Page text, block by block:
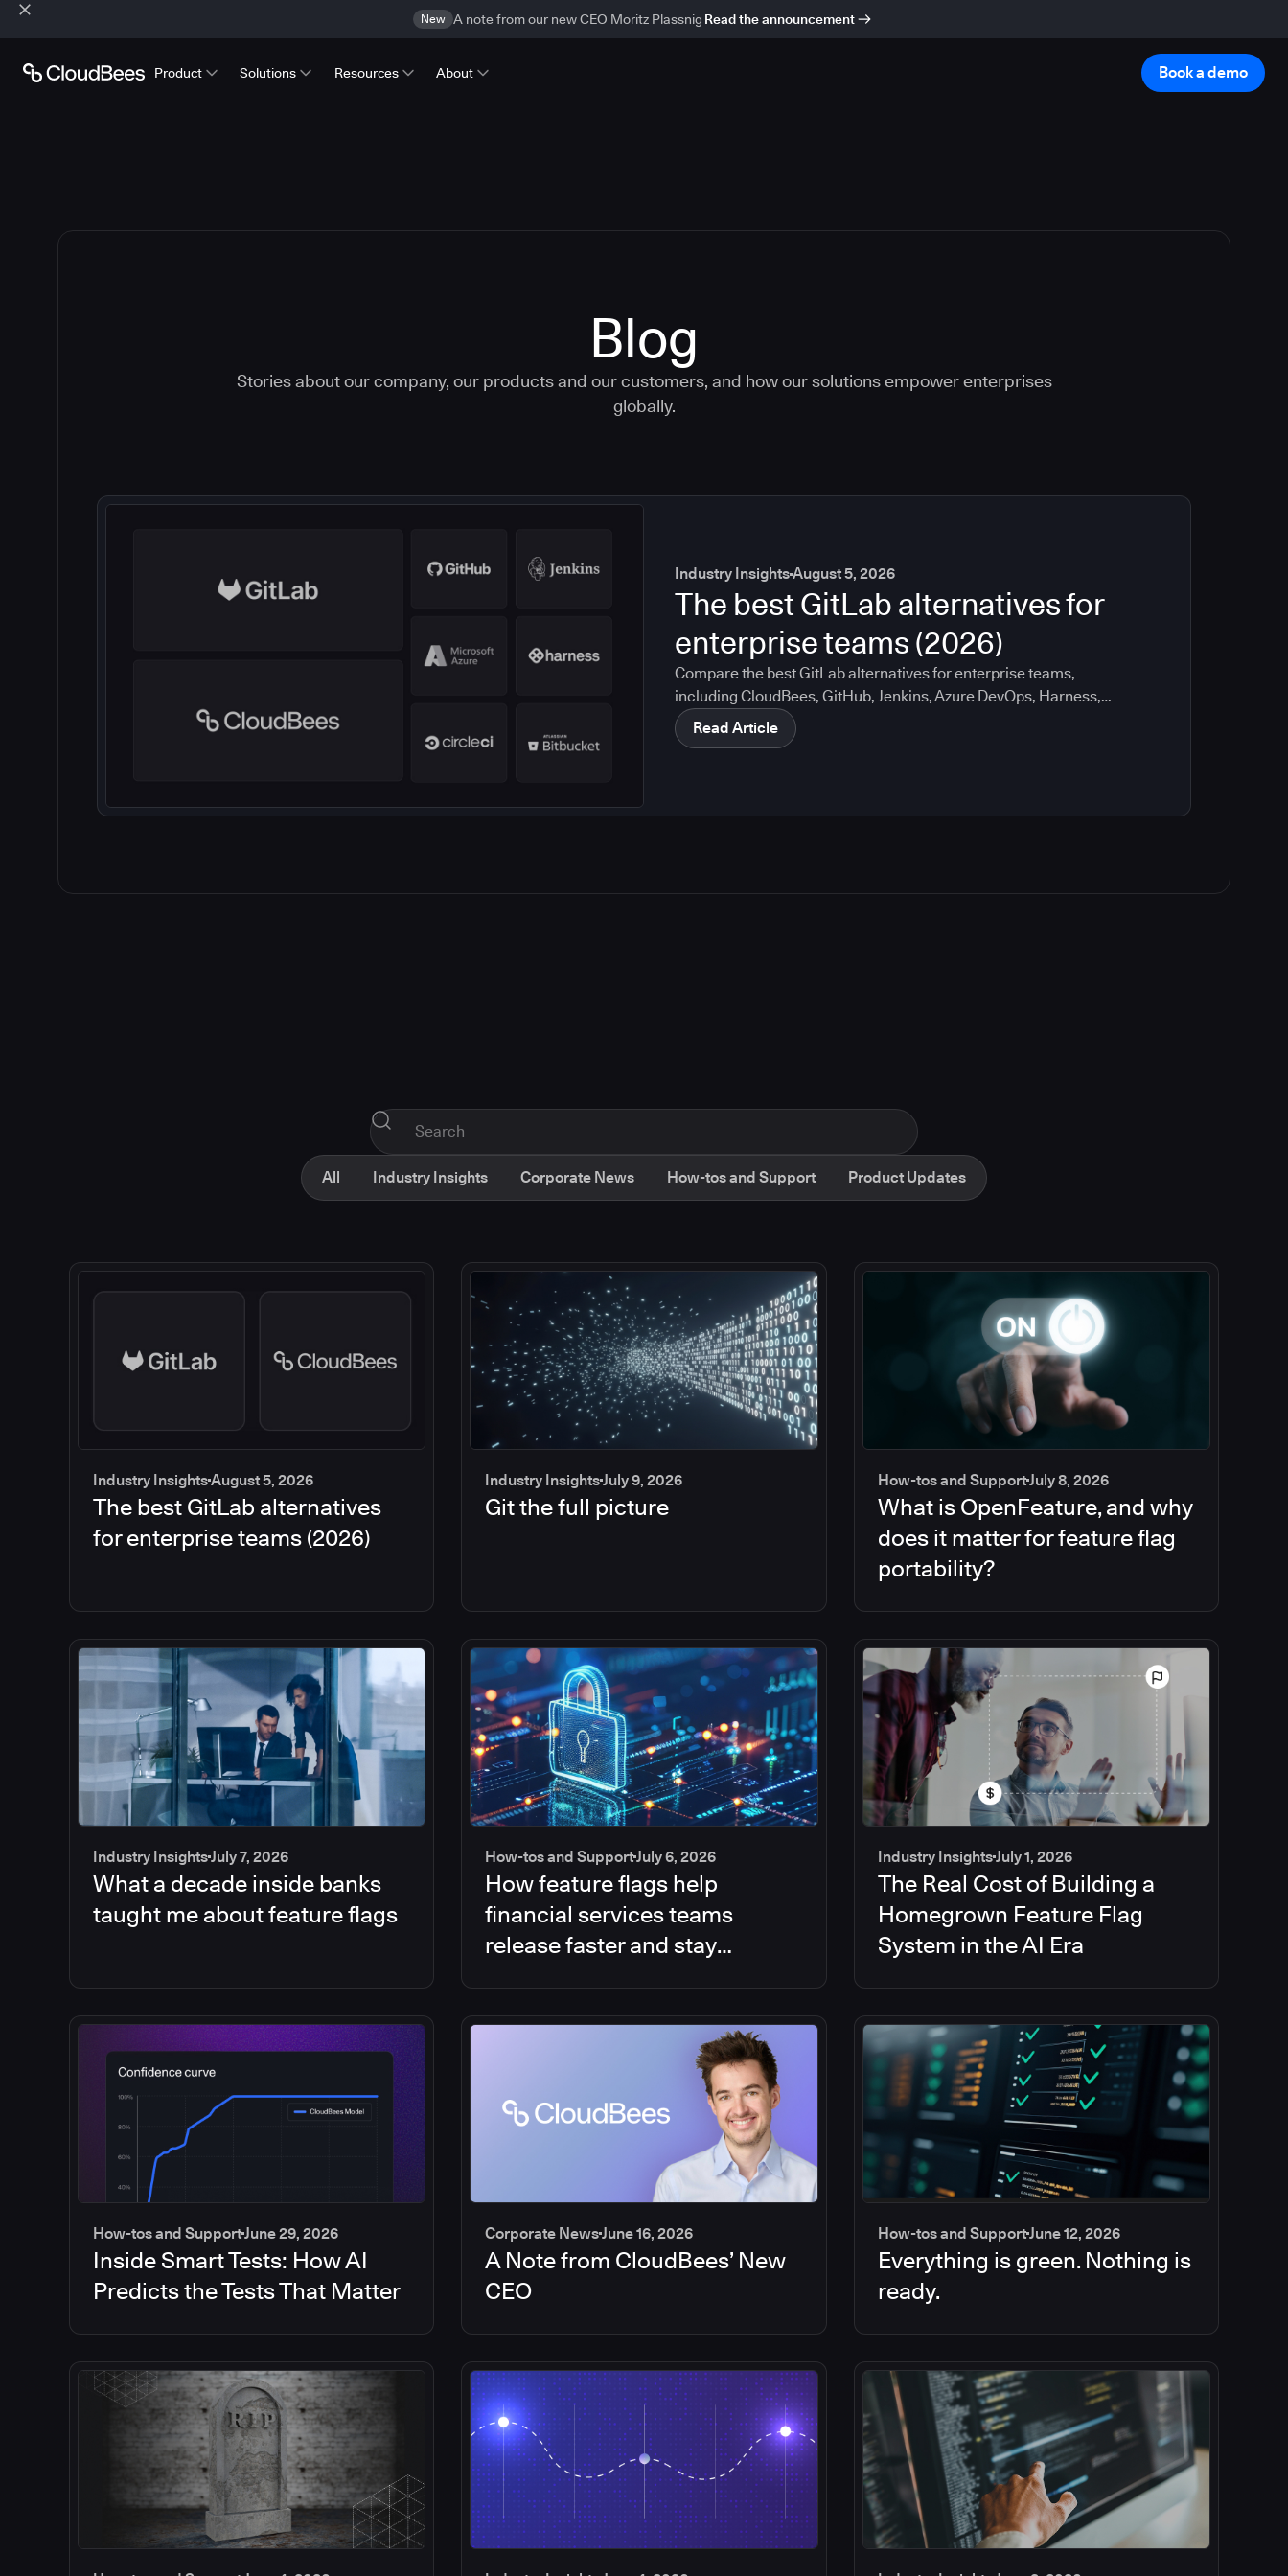
New A note from our new CEO Moritz Plassnig Read the announcement
Product Solutions Resources About Book a demo
Blog
Stories about our company, our products and our customers, and how our solutions empower enterprises
globally.
Industry InsightsAugust 5, 2026
The best GitLab alternatives for
enterprise teams (2026)
Compare the best GitLab alternatives for enterprise teams,
including CloudBees, GitHub, Jenkins, Azure DevOps, Harness,
CircleCI, and Bitbucket. See which tools help with governance,
compliance, CI/CD, and migration risk.
Read Article
All Industry Insights Corporate News How-tos and Support Product Updates
Industry InsightsAugust 5, 2026
The best GitLab alternatives
for enterprise teams (2026)
Industry InsightsJuly 9, 2026
Git the full picture
How-tos and SupportJuly 8, 2026
What is OpenFeature, and why
does it matter for feature flag
portability?
Industry InsightsJuly 7, 2026
What a decade inside banks
taught me about feature flags
How-tos and SupportJuly 6, 2026
How feature flags help
financial services teams
release faster and stay
Industry InsightsJuly 1, 2026
The Real Cost of Building a
Homegrown Feature Flag
System in the AI Era
How-tos and SupportJune 29, 2026
Inside Smart Tests: How AI
Predicts the Tests That Matter
Corporate NewsJune 16, 2026
A Note from CloudBees’ New
CEO
How-tos and SupportJune 12, 2026
Everything is green. Nothing is
ready.